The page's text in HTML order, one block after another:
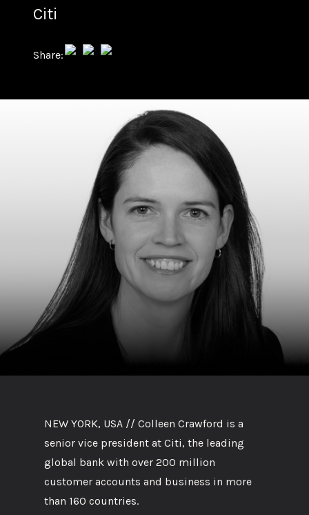
Citi
Share:
NEW YORK, USA // Colleen Crawford is a
senior vice president at Citi, the leading
global bank with over 200 million
customer accounts and business in more
than 160 countries.